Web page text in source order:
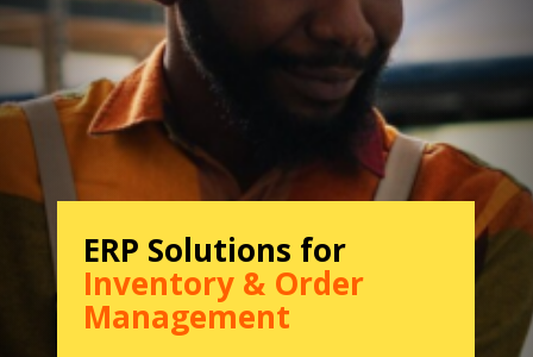
ERP Solutions for
Inventory & Order
Management